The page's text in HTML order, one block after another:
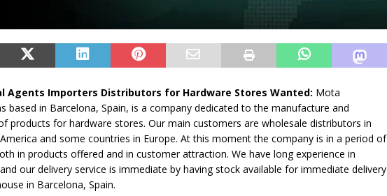
Agents Importers Distributors for Hardware Stores Wanted: Mota
based in Barcelona, Spain, is a company dedicated to the manufacture and
products for hardware stores. Our main customers are wholesale distributors in
and some countries in Europe. At this moment the company is in a period of
in products offered and in customer attraction. We have long experience in
our delivery service is immediate by having stock available for immediate delivery
in Barcelona, Spain.